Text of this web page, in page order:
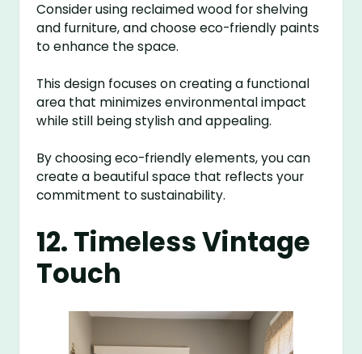
Consider using reclaimed wood for shelving
and furniture, and choose eco-friendly paints
to enhance the space.
This design focuses on creating a functional
area that minimizes environmental impact
while still being stylish and appealing.
By choosing eco-friendly elements, you can
create a beautiful space that reflects your
commitment to sustainability.
12. Timeless Vintage
Touch